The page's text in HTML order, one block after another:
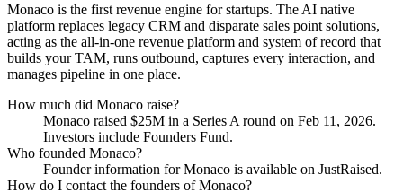
Monaco is the first revenue engine for startups. The AI native
platform replaces legacy CRM and disparate sales point solutions,
acting as the all-in-one revenue platform and system of record that
builds your TAM, runs outbound, captures every interaction, and
manages pipeline in one place.
How much did Monaco raise?
Monaco raised $25M in a Series A round on Feb 11, 2026.
Investors include Founders Fund.
Who founded Monaco?
Founder information for Monaco is available on JustRaised.
How do I contact the founders ofMonaco?